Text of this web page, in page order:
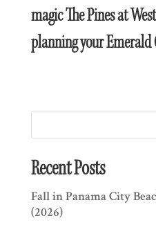
magic The Pines at
planning your Emerald
Recent Posts
Fall in Panama City
(2026)